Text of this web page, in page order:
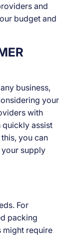
and
budget and
business,
your
with
quickly assist
you can
supply
For
packing
might require